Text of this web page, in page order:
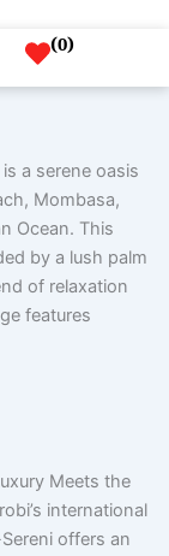
(0)
a serene oasis
Mombasa,
Ocean. This
by a lush palm
of relaxation
features
Meets the
international
offers an